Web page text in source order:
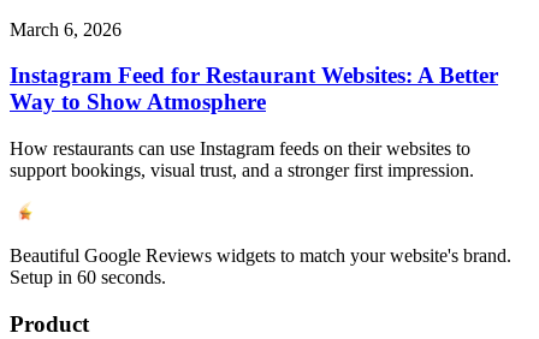
March 6, 2026
Instagram Feed for Restaurant Websites: A Better
Way to Show Atmosphere
How restaurants can use Instagram feeds on their websites to
support bookings, visual trust, and a stronger first impression.
Beautiful Google Reviews widgets to match your website's brand.
Setup in 60 seconds.
Product